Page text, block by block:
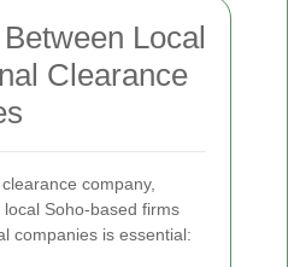
Local
Clearance
company,
Soho-based firms
companies is essential: